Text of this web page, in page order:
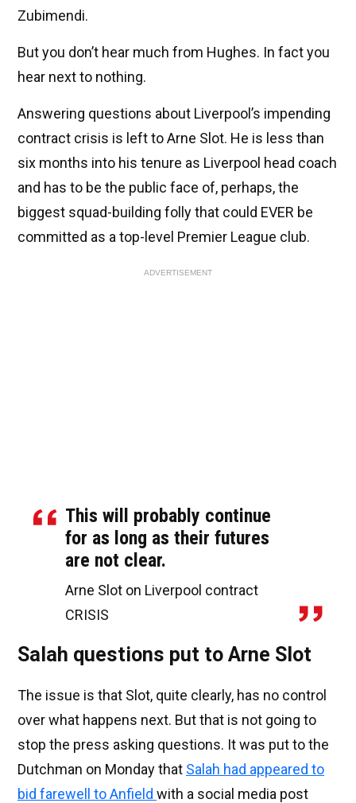
Zubimendi.
But you don’t hear much from Hughes. In fact you
hear next to nothing.
Answering questions about Liverpool’s impending
contract crisis is left to Arne Slot. He is less than
six months into his tenure as Liverpool head coach
and has to be the public face of, perhaps, the
biggest squad-building folly that could EVER be
committed as a top-level Premier League club.
ADVERTISEMENT
This will probably continue
for as long as their futures
are not clear.
Arne Slot on Liverpool contract
CRISIS
Salah questions put to Arne Slot
The issue is that Slot, quite clearly, has no control
over what happens next. But that is not going to
stop the press asking questions. It was put to the
Dutchman on Monday that Salah had appeared to
bid farewell to Anfield with a social media post